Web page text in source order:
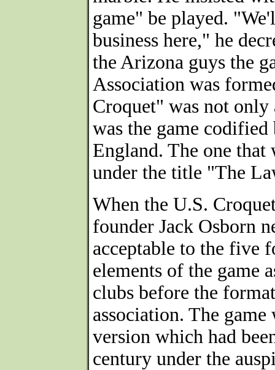
game" be played.
business here," he
the Arizona guys the
Association was
Croquet" was not only
was the game
England. The one that
under the title "The
When the U.S.
founder Jack Osborn
acceptable to the five
elements of the game
clubs before the
association. The
version which had
century under the